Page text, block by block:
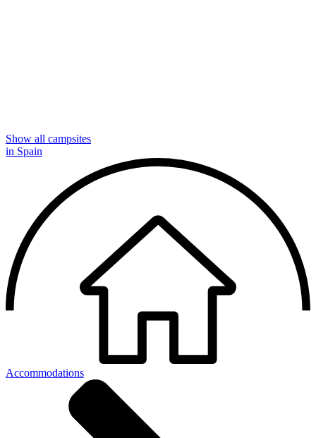
Show all campsites
in Spain
Accommodations